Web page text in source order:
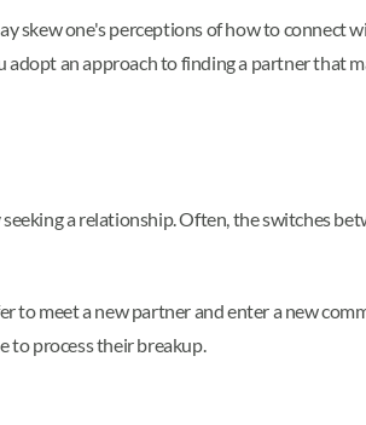
skew one's perceptions of how to connect
an approach to finding a partner that
a relationship. Often, the switches
to meet a new partner and enter a new
to process their breakup.